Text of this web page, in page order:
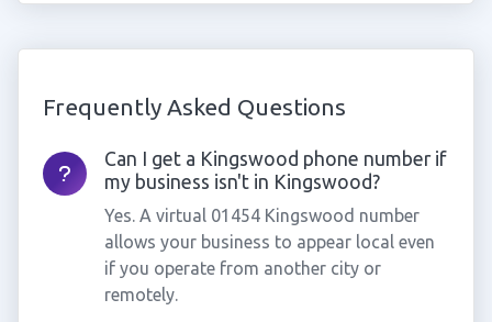
Frequently Asked Questions
Can I get a Kingswood phone number if
my business isn't in Kingswood?
Yes. A virtual 01454 Kingswood number
allows your business to appear local even
if you operate from another city or
remotely.